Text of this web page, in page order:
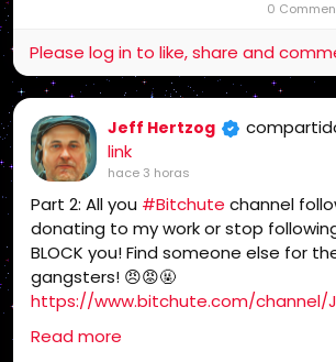
Independent Radio, Non Liberal
Internet Radio, Internet Radio
Health Freedom, old time radio
conspiracies, talk show,
broadcaster, broadcasting, on
talking politics, political talk, night
radio, late night talk shows,
Politics, Independent Religion,
James Bible, King James Bible
Jesus Christ, Lord Jesus Christ,
Yeshua Messiah, Bible, King
King James Bible 1611, KJV,
Version, Textus Receptus,
0
Please log in to like, share and
Jeff Hertzog
link
hace 3 horas
Part 2: All you #Bitchute channel
donating to my work or stop
BLOCK you! Find someone else for
gangsters! 😠😡🤬
https://www.bitchute.com/channel/
when I feel better I will do a show on
you and tell you what I really think of
Read more